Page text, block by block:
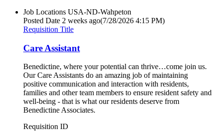
Job Locations USA-ND-Wahpeton
Posted Date 2 weeks ago(7/28/2026 4:15 PM)
Requisition Title
Care Assistant
Benedictine, where your potential can thrive…come join us.
Our Care Assistants do an amazing job of maintaining
positive communication and interaction with residents,
families and other team members to ensure resident safety and
well-being - that is what our residents deserve from
Benedictine Associates.
Requisition ID